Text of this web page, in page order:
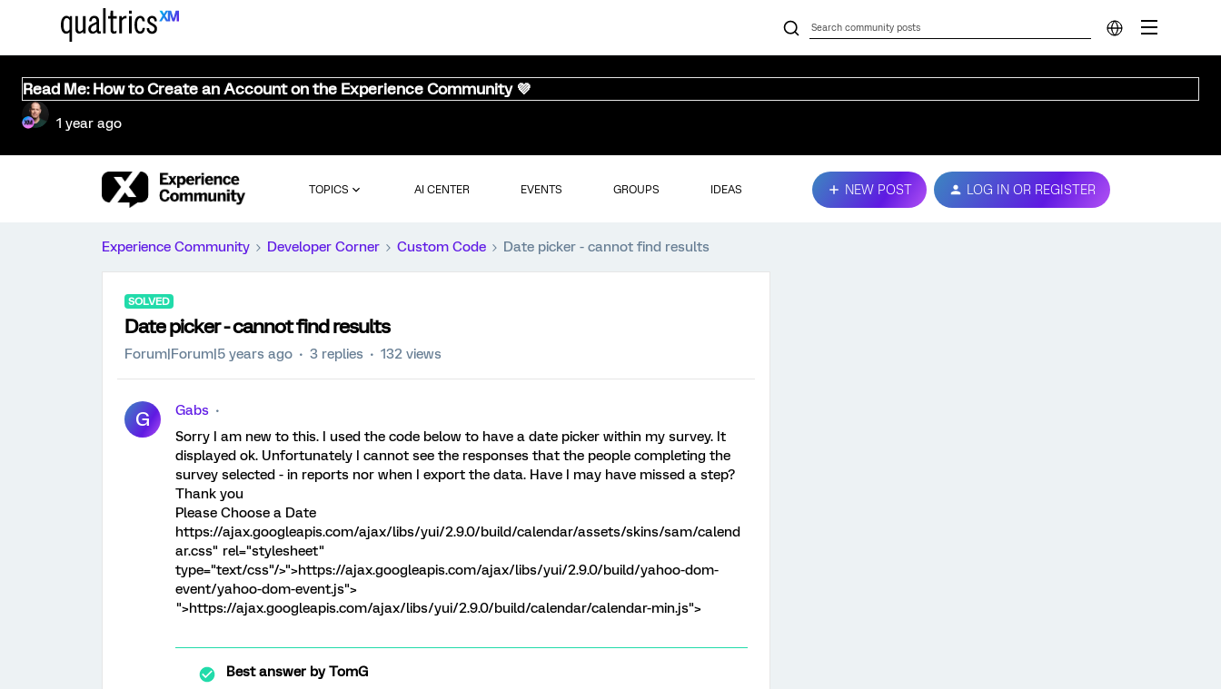
Read Me: How to Create an Account on the Experience Community 💜
1 year ago
TOPICS AI CENTER EVENTS GROUPS IDEAS NEW POST LOG IN OR REGISTER
Experience Community Developer Corner Custom Code Date picker - cannot find results
SOLVED
Date picker - cannot find results
Forum|Forum|5 years ago 3 replies 132 views
G
Gabs
Sorry I am new to this. I used the code below to have a date picker within my survey. It
displayed ok. Unfortunately I cannot see the responses that the people completing the
survey selected - in reports nor when I export the data. Have I may have missed a step?
Thank you
Please Choose a Date
https://ajax.googleapis.com/ajax/libs/yui/2.9.0/build/calendar/assets/skins/sam/calend
ar.css" rel="stylesheet"
type="text/css"/>">https://ajax.googleapis.com/ajax/libs/yui/2.9.0/build/yahoo-dom-
event/yahoo-dom-event.js">
">https://ajax.googleapis.com/ajax/libs/yui/2.9.0/build/calendar/calendar-min.js">
Best answer byTomG